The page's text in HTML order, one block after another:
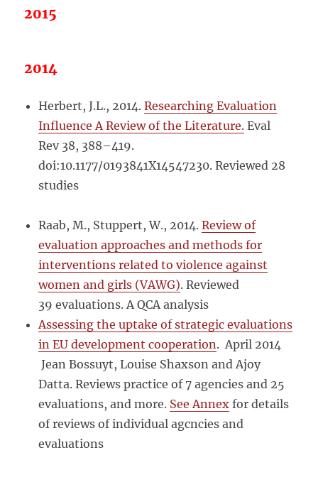
2015
2014
Herbert, J.L., 2014.Researching Evaluation
Influence A Review of the Literature. Eval
Rev 38, 388–419.
doi:10.1177/0193841X14547230. Reviewed 28
studies
Raab, M., Stuppert, W., 2014.Review of
evaluation approaches and methods for
interventions related to violence against
women and girls (VAWG). Reviewed
39 evaluations. A QCA analysis
Assessing the uptake of strategic evaluations
in EU development cooperation. April 2014
Jean Bossuyt, Louise Shaxson and Ajoy
Datta. Reviews practice of 7 agencies and 25
evaluations, and more. See Annex for details
of reviews of individual agcncies and
evaluations